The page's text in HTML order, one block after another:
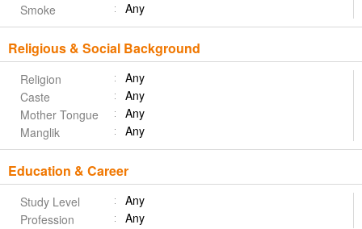
Smoke
Any
Religious & Social Background
Religion
Any
Caste
Any
Mother Tongue
Any
Manglik
Any
Education & Career
Study Level
Any
Profession
Any